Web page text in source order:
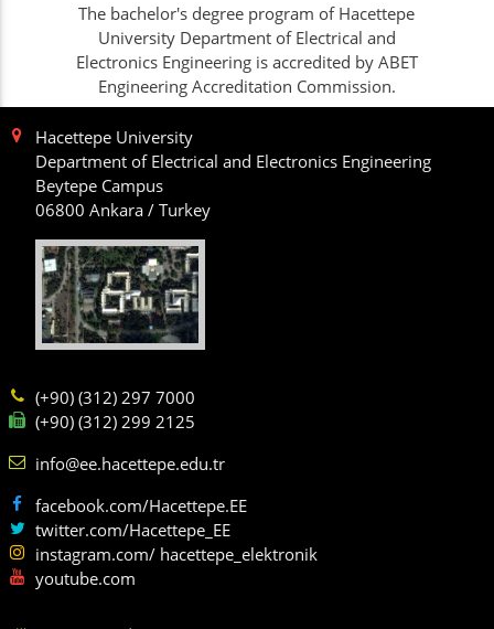
The bachelor's degree program of Hacettepe
University Department of Electrical and
Electronics Engineering is accredited by ABET
Engineering Accreditation Commission.
Hacettepe University
Department of Electrical and Electronics Engineering
Beytepe Campus
06800 Ankara / Turkey
(+90) (312) 297 7000
(+90) (312) 299 2125
info@ee.hacettepe.edu.tr
facebook.com/Hacettepe.EE
twitter.com/Hacettepe_EE
instagram.com/ hacettepe_elektronik
youtube.com